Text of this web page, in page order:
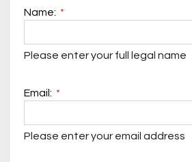
Name:
Please enter your full legal name
Email:
Please enter your email address